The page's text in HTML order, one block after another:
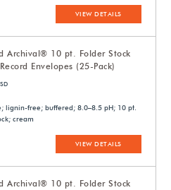
VIEW DETAILS
Archival® 10 pt. Folder Stock
Envelopes (25-Pack)
lignin-free; buffered; 8.0–8.5 pH; 10 pt.
cream
VIEW DETAILS
Archival® 10 pt. Folder Stock